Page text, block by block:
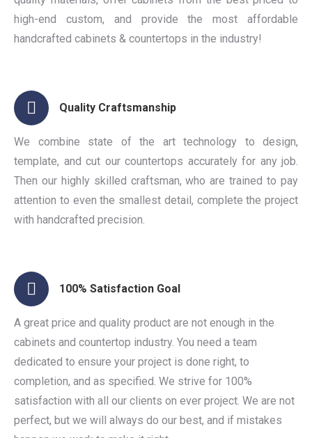
high-end custom, and provide the most affordable
handcrafted cabinets & countertops in the industry!
Quality Craftsmanship
We combine state of the art technology to design,
template, and cut our countertops accurately for any job.
Then our highly skilled craftsman, who are trained to pay
attention to even the smallest detail, complete the project
with handcrafted precision.
100% Satisfaction Goal
A great price and quality product are not enough in the
cabinets and countertop industry. You need a team
dedicated to ensure your project is done right, to
completion, and as specified. We strive for 100%
satisfaction with all our clients on ever project. We are not
perfect, but we will always do our best, and if mistakes